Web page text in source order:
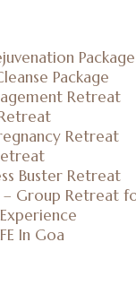
Package
Package
Retreat
Retreat
Buster Retreat
Group Retreat
In Goa